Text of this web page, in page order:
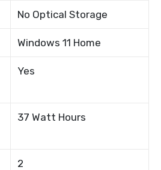
No Optical Storage
Windows 11 Home
Yes
37 Watt Hours
2